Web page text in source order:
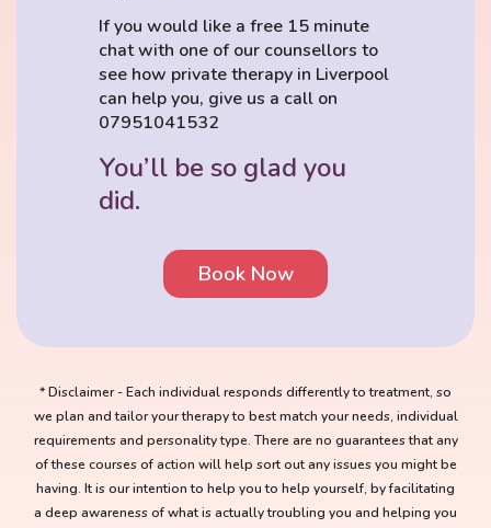
If you would like a free 15 minute
chat with one of our counsellors to
see how private therapy in Liverpool
can help you, give us a call on
07951041532
You’ll be so glad you
did.
Book Now
* Disclaimer - Each individual responds differently to treatment, so
we plan and tailor your therapy to best match your needs, individual
requirements and personality type. There are no guarantees that any
of these courses of action will help sort out any issues you might be
having. It is our intention to help you to help yourself, by facilitating
a deep awareness of what is actually troubling you and helping you